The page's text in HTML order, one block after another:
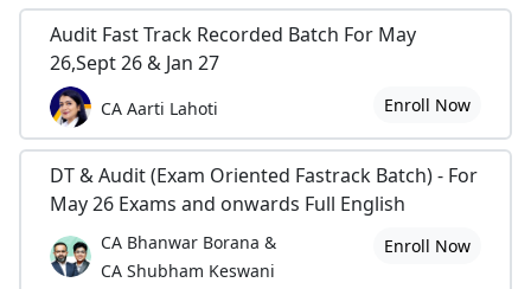
Audit Fast Track Recorded Batch For May
26,Sept 26 & Jan 27
CA Aarti Lahoti Enroll Now
DT & Audit (Exam Oriented Fastrack Batch) - For
May 26 Exams and onwards Full English
CA Bhanwar Borana &
CA Shubham Keswani
Enroll Now